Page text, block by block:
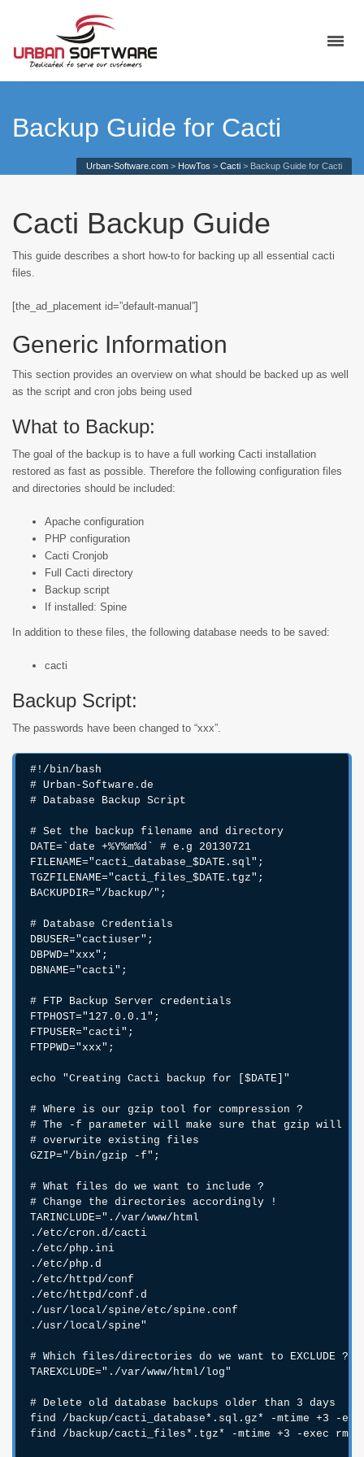
Backup Guide for Cacti
Urban-Software.com > HowTos > Cacti > Backup Guide for Cacti
Cacti Backup Guide
This guide describes a short how-to for backing up all essential cacti
files.
[the_ad_placement id=”default-manual”]
Generic Information
This section provides an overview on what should be backed up as well
as the script and cron jobs being used
What to Backup:
The goal of the backup is to have a full working Cacti installation
restored as fast as possible. Therefore the following configuration files
and directories should be included:
Apache configuration
PHP configuration
Cacti Cronjob
Full Cacti directory
Backup script
If installed: Spine
In addition to these files, the following database needs to be saved:
cacti
Backup Script:
The passwords have been changed to “xxx”.
#!/bin/bash
# Urban-Software.de
# Database Backup Script
# Set the backup filename and directory
DATE=`date +%Y%m%d` # e.g 20130721
FILENAME="cacti_database_$DATE.sql";
TGZFILENAME="cacti_files_$DATE.tgz";
BACKUPDIR="/backup/";
# Database Credentials
DBUSER="cactiuser";
DBPWD="xxx";
DBNAME="cacti";
# FTP Backup Server credentials
FTPHOST="127.0.0.1";
FTPUSER="cacti";
FTPPWD="xxx";
echo "Creating Cacti backup for [$DATE]"
# Where is our gzip tool for compression ?
# The -f parameter will make sure that gzip will
# overwrite existing files
GZIP="/bin/gzip -f";
# What files do we want to include ?
# Change the directories accordingly !
TARINCLUDE="./var/www/html
./etc/cron.d/cacti
./etc/php.ini
./etc/php.d
./etc/httpd/conf
./etc/httpd/conf.d
./usr/local/spine/etc/spine.conf
./usr/local/spine"
# Which files/directories do we want to EXCLUDE ?
TAREXCLUDE="./var/www/html/log"
# Delete old database backups older than 3 days
find /backup/cacti_database*.sql.gz* -mtime +3 -
find /backup/cacti_files*.tgz* -mtime +3 -exec rm